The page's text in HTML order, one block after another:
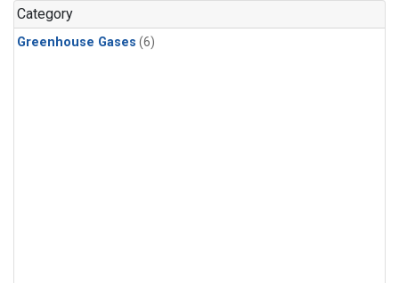
Category
Greenhouse Gases (6)